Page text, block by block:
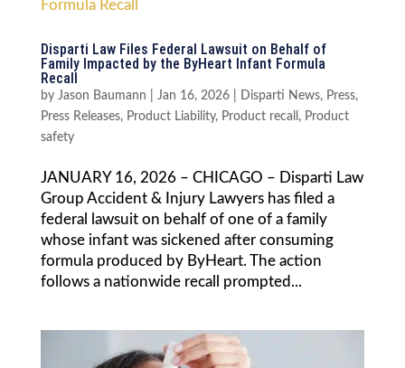
Disparti Law Files Federal Lawsuit on Behalf of
Family Impacted by the ByHeart Infant Formula
Recall
by Jason Baumann Jan 16, 2026| Disparti News, Press,
Press Releases, Product Liability, Product recall , Product
safety
JANUARY 16, 2026 – CHICAGO – Disparti Law
Group Accident & Injury Lawyers has filed a
federal lawsuit on behalf of one of a family
whose infant was sickened after consuming
formula produced by ByHeart. The action
follows a nationwide recall prompted...